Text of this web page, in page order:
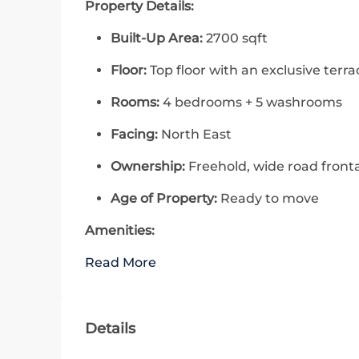
Property Details:
Built-Up Area: 2700 sqft
Floor: Top floor with an exclusive
Rooms: 4 bedrooms + 5 washrooms
Facing: North East
Ownership: Freehold, wide road
Age of Property: Ready to move
Amenities:
Read More
Details